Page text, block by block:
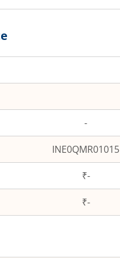
-
INE0QMR01015
₹-
₹-